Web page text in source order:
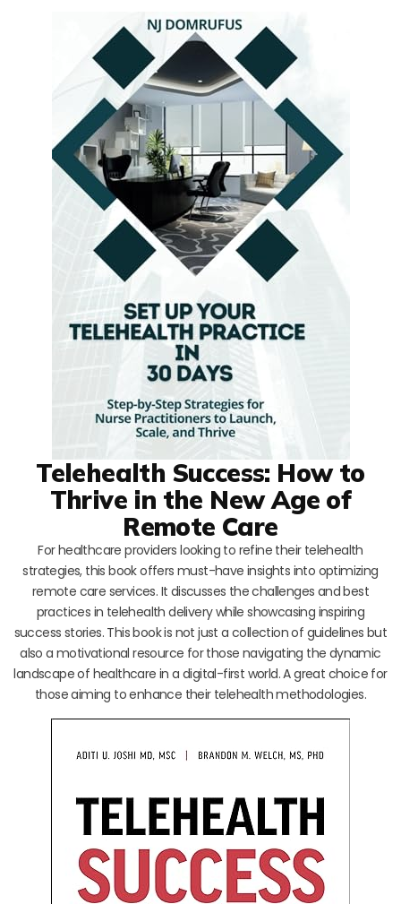
Telehealth Success: How to
Thrive in the New Age of
Remote Care
For healthcare providers looking to refine their telehealth
strategies, this book offers must-have insights into optimizing
remote care services. It discusses the challenges and best
practices in telehealth delivery while showcasing inspiring
success stories. This book is not just a collection of guidelines but
also a motivational resource for those navigating the dynamic
landscape of healthcare in a digital-first world. A great choice for
those aiming to enhance their telehealth methodologies.